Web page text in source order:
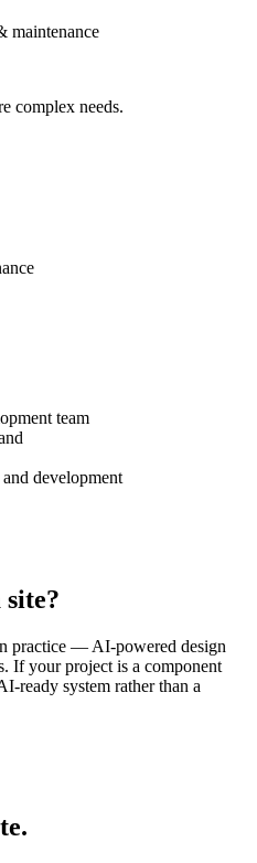
maintenance
complex needs.
team
development
site?
practice — AI-powered design
If your project is a component
ready system rather than a